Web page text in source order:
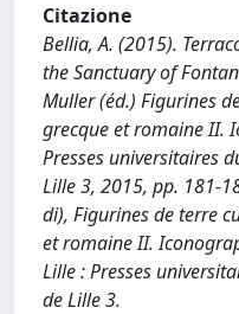
Citazione
Bellia, A. (2015).
the Sanctuary of
Muller (éd.) Figurines
grecque et romaine II.
Presses universitaires
Lille 3, 2015, pp. 181-
di), Figurines de terre
et romaine II.
Lille : Presses
de Lille 3.